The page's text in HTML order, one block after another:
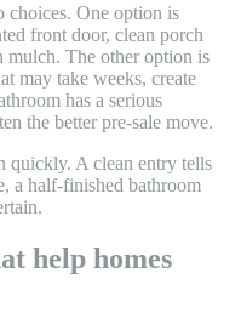
choices. One option is
front door, clean porch
mulch. The other option is
may take weeks, create
has a serious
the better pre-sale move.
quickly. A clean entry tells
a half-finished bathroom
help homes